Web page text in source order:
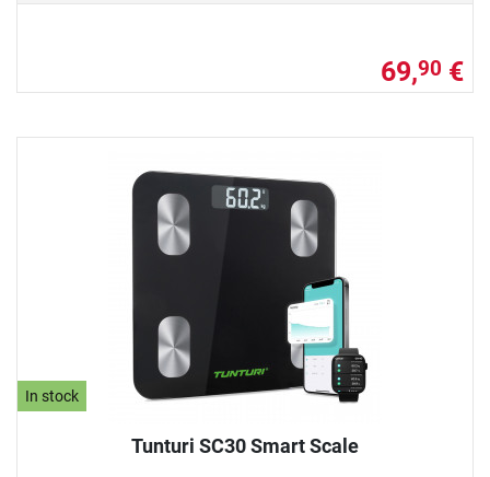
69,90 €
In stock
Tunturi SC30 Smart Scale